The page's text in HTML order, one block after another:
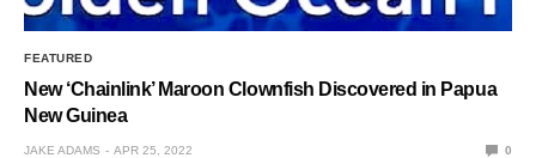
FEATURED
New ‘Chainlink’ Maroon Clownfish Discovered in Papua
New Guinea
JAKE ADAMS APR 25, 2022 0